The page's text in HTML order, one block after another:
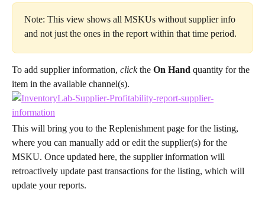
Note: This view shows all MSKUs without supplier info
and not just the ones in the report within that time period.
To add supplier information, click the On Hand quantity for the
item in the available channel(s).
This will bring you to the Replenishment page for the listing,
where you can manually add or edit the supplier(s) for the
MSKU. Once updated here, the supplier information will
retroactively update past transactions for the listing, which will
update your reports.